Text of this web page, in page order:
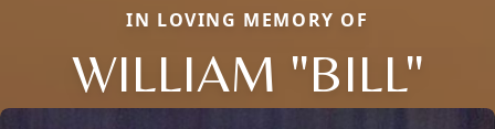
IN LOVING MEMORY OF
WILLIAM "BILL"